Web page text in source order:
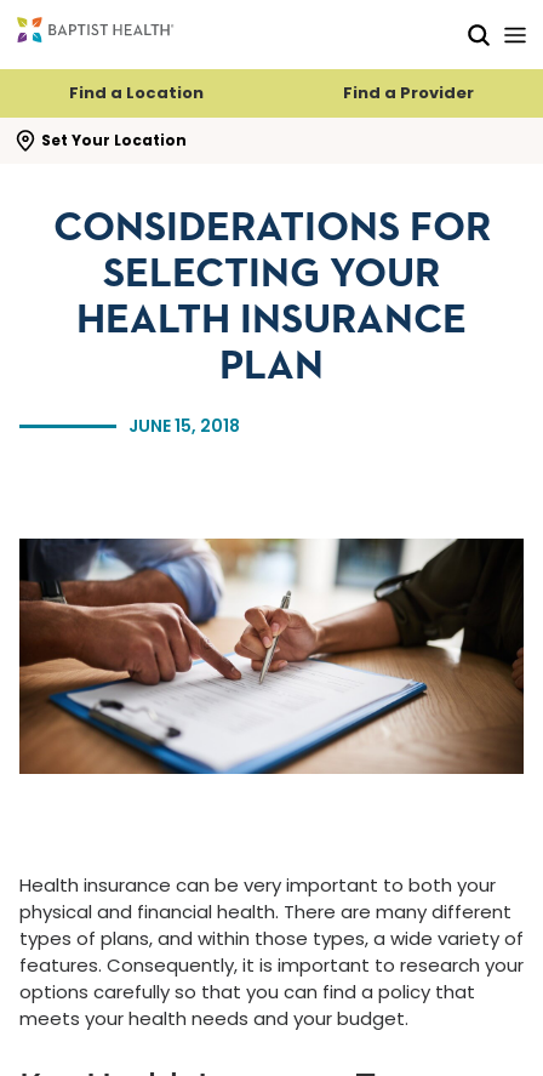
Find a Location Find a Provider
Set Your Location
search flyout
JUNE 15, 2018
CONSIDERATIONS FOR
SELECTING YOUR
HEALTH INSURANCE
PLAN
Health insurance can be very important to both your
physical and financial health. There are many different
types of plans, and within those types, a wide variety of
features. Consequently, it is important to research your
options carefully so that you can find a policy that
meets your health needs and your budget.